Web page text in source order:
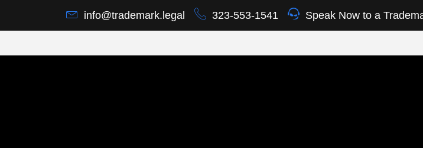
info@trademark.legal 323-553-1541 Speak Now to a